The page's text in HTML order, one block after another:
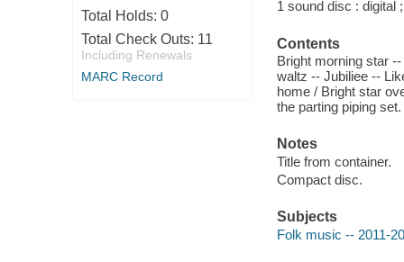
Total Holds: 0
Total Check Outs: 11
Including Renewals
MARC Record
1 sound disc : digital
Contents
Bright morning star
waltz -- Jubiliee --
home / Bright star
the parting piping set.
Notes
Title from container.
Compact disc.
Subjects
Folk music -- 2011-